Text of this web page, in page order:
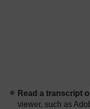
Read a transcript
viewer, such as